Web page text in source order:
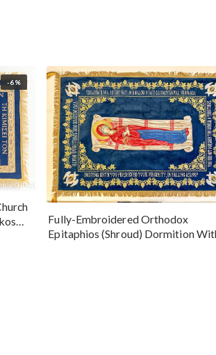
-6%
Fully-Embroidered Orthodox
Epitaphios (Shroud) Dormition